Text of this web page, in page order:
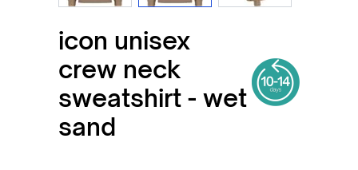
icon unisex
crew neck
sweatshirt - wet
sand